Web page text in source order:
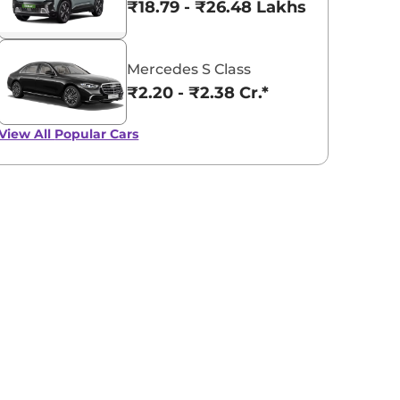
₹18.79 - ₹26.48 Lakhs*
Mercedes S Class
₹2.20 - ₹2.38 Cr.*
All Popular Cars